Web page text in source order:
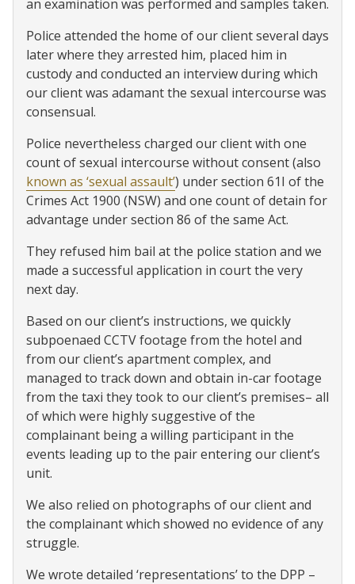
an examination was performed and samples taken.
Police attended the home of our client several days
later where they arrested him, placed him in
custody and conducted an interview during which
our client was adamant the sexual intercourse was
consensual.
Police nevertheless charged our client with one
count of sexual intercourse without consent (also
known as ‘sexual assault’) under section 61I of the
Crimes Act 1900 (NSW) and one count of detain for
advantage under section 86 of the same Act.
They refused him bail at the police station and we
made a successful application in court the very
next day.
Based on our client’s instructions, we quickly
subpoenaed CCTV footage from the hotel and
from our client’s apartment complex, and
managed to track down and obtain in-car footage
from the taxi they took to our client’s premises– all
of which were highly suggestive of the
complainant being a willing participant in the
events leading up to the pair entering our client’s
unit.
We also relied on photographs of our client and
the complainant which showed no evidence of any
struggle.
We wrote detailed ‘representations’ to the DPP –